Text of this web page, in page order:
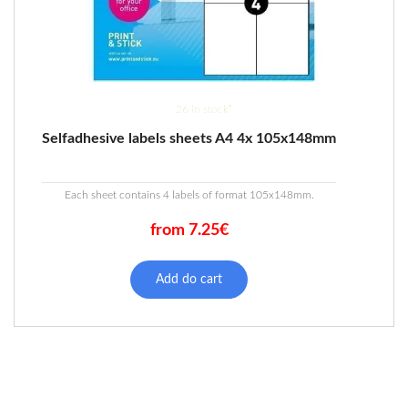
26 in stock*
Selfadhesive labels sheets A4 4x 105x148mm
Each sheet contains 4 labels of format 105x148mm.
from 7.25€
Add do cart
product